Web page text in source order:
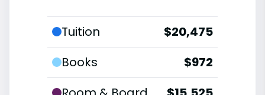
Tuition
$20,475
Books
$972